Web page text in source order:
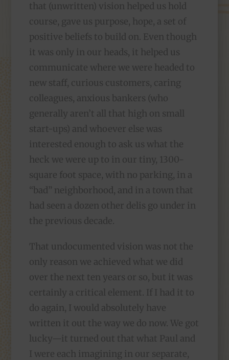
that (unwritten) vision helped us hold
course, gave us purpose, hope, a set of
positive beliefs to build on. Even though
it was only in our heads, it helped us
communicate where we were headed to
new staff, curious customers, caring
colleagues, anxious bankers (who
generally aren’t all that high on small
start-ups) and whoever else was
interested enough to ask us what the
heck we were up to in our tiny, 1300-
square foot space, with no parking, in a
“bad” neighborhood, and in a town that
had seen a dozen other delis go under in
the previous decade.
That undocumented vision was not the
only reason we achieved what we did
over the next ten years or so, but it was
certainly a critical element. If I had it to
do again, I would absolutely have
written it out the way we do now. We got
lucky—it turned out that what Paul and
I were each imagining in our separate,